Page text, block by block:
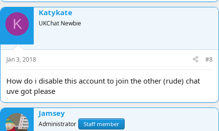
a
c
o
n
s
:
K
Katykate
UKChat Newbie
Jan 3, 2018 #8
How do i disable this account to join the other (rude) chat
uve got please
Jamsey
Administrator Staff member